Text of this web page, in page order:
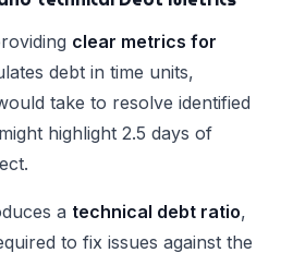
clear metrics for
debt in time units,
take to resolve identified
highlight 2.5 days of
a technical debt ratio,
to fix issues against the